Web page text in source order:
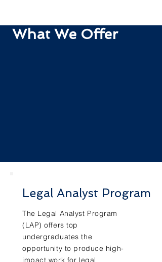
What We Offer
Legal Analyst Program
The Legal Analyst Program
(LAP) offers top
undergraduates the
opportunity to produce high-
impact work for legal